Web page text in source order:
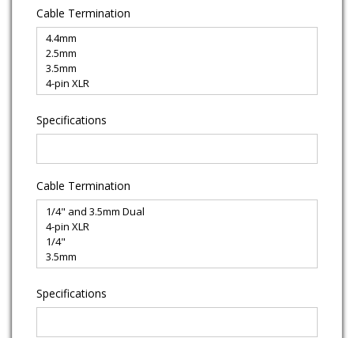
Cable Termination
Specifications
Cable Termination
Specifications